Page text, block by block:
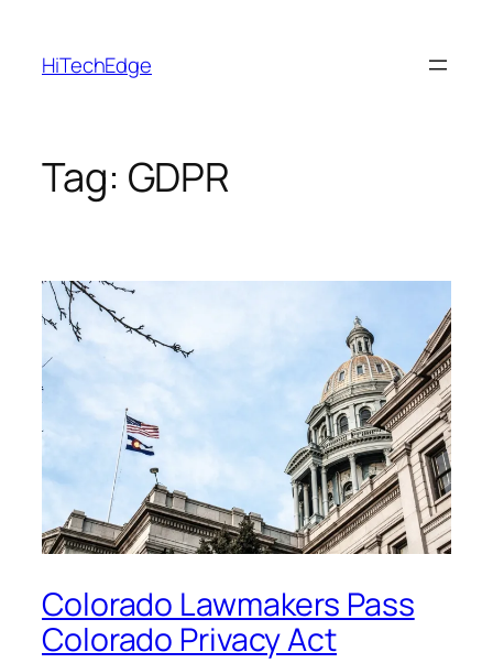
content
HiTechEdge
Tag: GDPR
Colorado Lawmakers Pass
Colorado Privacy Act